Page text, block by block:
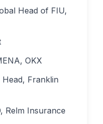
Head of FIU,
OKX
Head, Franklin
Relm Insurance